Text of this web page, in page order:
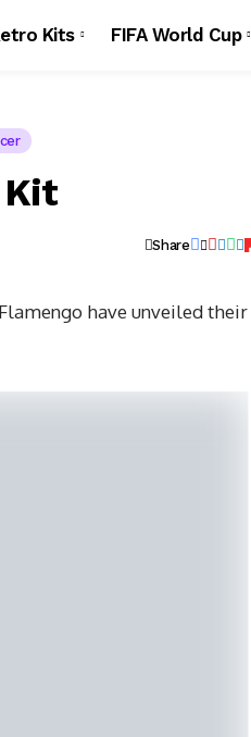
Kits FIFA World Cup
Kit
Share
have unveiled their